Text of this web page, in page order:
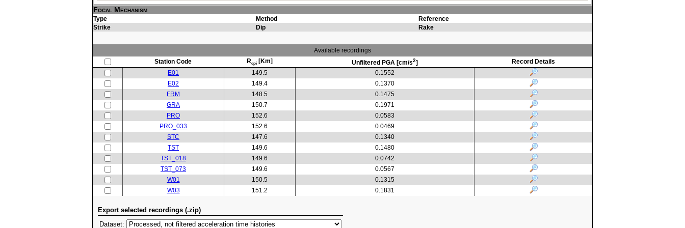
Focal Mechanism
Type Method
Reference
Strike
Dip Rake
Available recordings
Station Code
Repi[Km] Unfiltered PGA [cm/s2]
Record Details
E01
149.5
0.1552
E02
149.4
0.1370
FRM
148.5
0.1475
GRA
150.7
0.1971
PRO
152.6
0.0583
PRO_033
152.6
0.0469
STC
147.6
0.1340
TST
149.6
0.1480
TST_018
149.6
0.0742
TST_073
149.6
0.0567
W01
150.5
0.1315
W03
151.2 0.1831
Export selected recordings (.zip)
Dataset: